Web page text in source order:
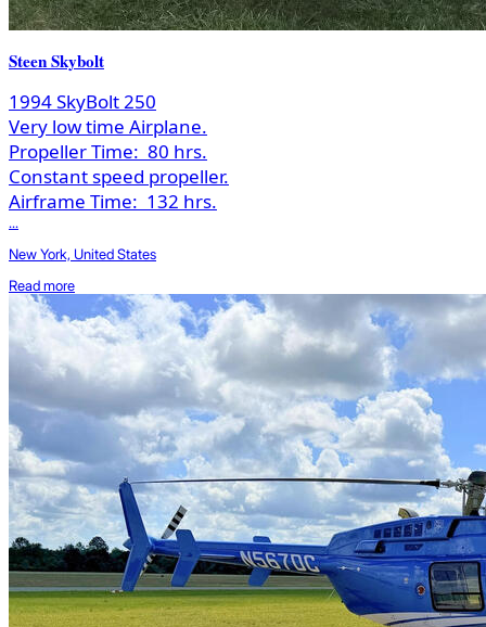
Steen Skybolt
1994 SkyBolt 250
Very low time Airplane.
Propeller Time: 80 hrs.
Constant speed propeller.
Airframe Time: 132 hrs.
...
New York, United States
Read more